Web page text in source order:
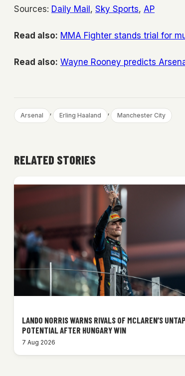
Sources: Daily Mail , Sky Sports, AP
Read also: MMA Fighter stands trial for
Read also: Wayne Rooney predicts
Arsenal , Erling Haaland , Manchester City
RELATED STORIES
LANDO NORRIS WARNS RIVALS OF MCLAREN’S
POTENTIAL AFTER HUNGARY WIN
7 Aug 2026